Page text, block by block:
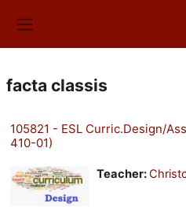
facta classis
105821 - ESL Curric.Design/
410-01)
Teacher: